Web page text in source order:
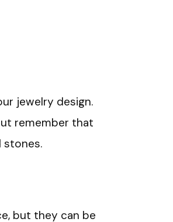
jewelry design.
remember that
stones.
but they can be